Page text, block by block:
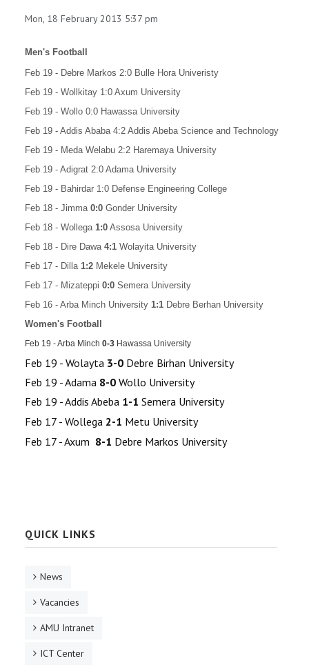
Mon, 18 February 2013 5:37 pm
Men's Football
Feb 19 - Debre Markos 2:0 Bulle Hora Univeristy
Feb 19 - Wollkitay 1:0 Axum University
Feb 19 - Wollo 0:0 Hawassa University
Feb 19 - Addis Ababa 4:2 Addis Abeba Science and Technology
Feb 19 - Meda Welabu 2:2 Haremaya University
Feb 19 - Adigrat 2:0 Adama University
Feb 19 - Bahirdar 1:0 Defense Engineering College
Feb 18 - Jimma 0:0 Gonder University
Feb 18 - Wollega 1:0 Assosa University
Feb 18 - Dire Dawa 4:1 Wolayita University
Feb 17 - Dilla 1:2 Mekele University
Feb 17 - Mizateppi 0:0 Semera University
Feb 16 - Arba Minch University 1:1 Debre Berhan University
Women's Football
Feb 19 - Arba Minch 0-3 Hawassa University
Feb 19 - Wolayta 3-0 Debre Birhan University
Feb 19 - Adama 8-0 Wollo University
Feb 19 - Addis Abeba 1-1 Semera University
Feb 17 - Wollega 2-1 Metu University
Feb 17 - Axum 8-1 Debre Markos University
QUICK LINKS
News
Vacancies
AMU Intranet
ICT Center